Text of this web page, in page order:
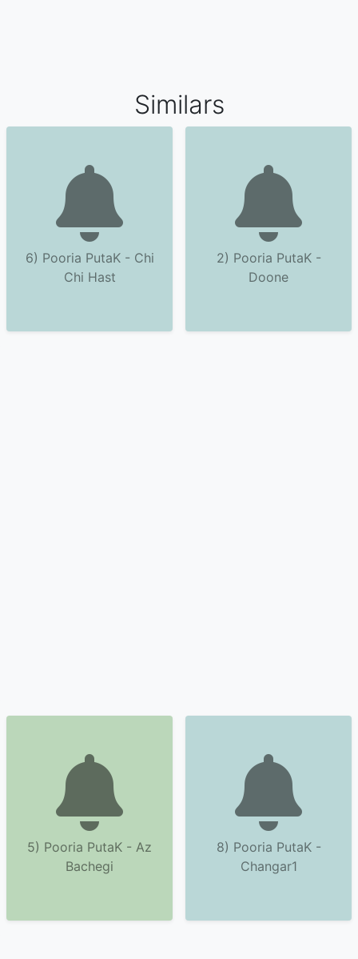
Similars
6) Pooria PutaK - Chi
Chi Hast
2) Pooria PutaK -
Doone
5) Pooria PutaK - Az
Bachegi
8) Pooria PutaK -
Changar1